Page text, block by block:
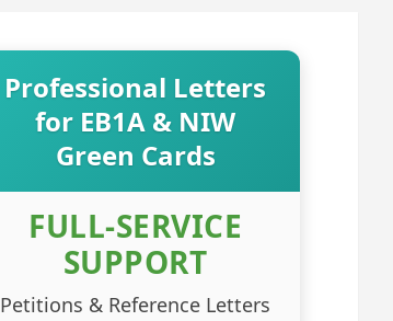
Professional Letters
for EB1A & NIW
Green Cards
FULL-SERVICE
SUPPORT
Petitions & Reference Letters